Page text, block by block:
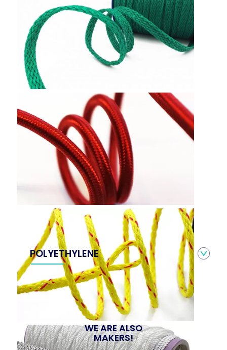
POLYETHYLENE
WE ARE ALSO
MAKERS!